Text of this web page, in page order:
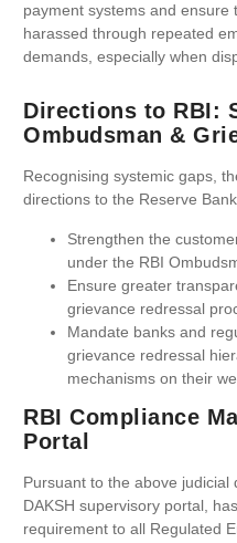
payment systems and
harassed through repeated
demands, especially when
Directions to RBI:
Ombudsman &
Recognising systemic gaps,
directions to the Reserve
Strengthen the
under the RBI
Ensure greater
grievance redressal
Mandate banks and
grievance redressal
mechanisms on their
RBI Compliance
Portal
Pursuant to the above
DAKSH supervisory portal,
requirement to all Regulated